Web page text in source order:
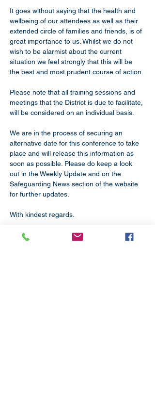
It goes without saying that the health and
wellbeing of our attendees as well as their
extended circle of families and friends, is of
great importance to us. Whilst we do not
wish to be alarmist about the current
situation we feel strongly that this will be
the best and most prudent course of action.
Please note that all training sessions and
meetings that the District is due to facilitate,
will be considered on an individual basis.
We are in the process of securing an
alternative date for this conference to take
place and will release this information as
soon as possible. Please do keep a look
out in the Weekly Update and on the
Safeguarding News section of the website
for further updates.
With kindest regards.